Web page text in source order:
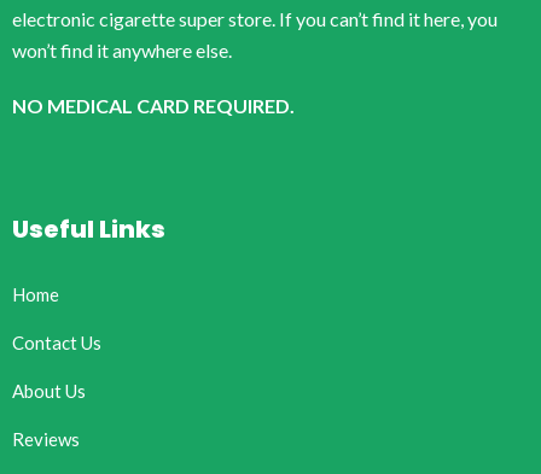
electronic cigarette super store. If you can’t find it here, you
won’t find it anywhere else.
NO MEDICAL CARD REQUIRED.
Useful Links
Home
Contact Us
About Us
Reviews